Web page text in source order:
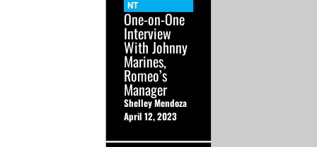
NT
One-on-One
Interview
With Johnny
Marines,
Romeo’s
Manager
Shelley Mendoza
April 12, 2023